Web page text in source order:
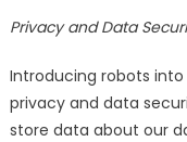
Privacy and Data
Introducing robots
privacy and data
store data about our